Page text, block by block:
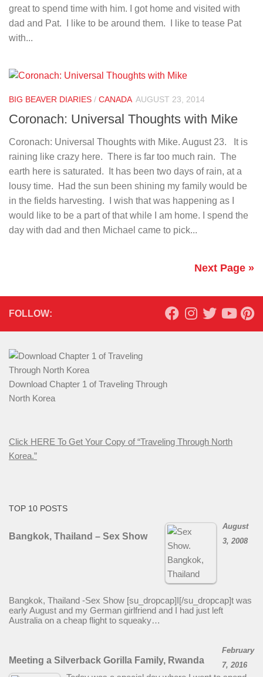
great to spend time with him. I got home and visited with
dad and Pat. I like to be around them. I like to tease Pat
with...
BIG BEAVER DIARIES / CANADA AUGUST 23, 2014
Coronach: Universal Thoughts with Mike
Coronach: Universal Thoughts with Mike. August 23. It is
raining like crazy here. There is far too much rain. The
earth here is saturated. It has been two days of rain, at a
lousy time. Had the sun been shining my family would be
in the fields harvesting. I wish that was happening as I
would like to be a part of that while I am home. I spend the
day with dad and then Michael came to pick...
Next Page »
FOLLOW:
Download Chapter 1 of Traveling Through
North Korea
Click HERE To Get Your Copy of “Traveling Through North
Korea.”
TOP 10 POSTS
Bangkok, Thailand – Sex Show
August
3, 2008
Bangkok, Thailand -Sex Show [su_dropcap]I[/su_dropcap]t was
early August and my German girlfriend and I had just left
Australia on a cheap flight to squeaky…
Meeting a Silverback Gorilla Family, Rwanda
February
7, 2016